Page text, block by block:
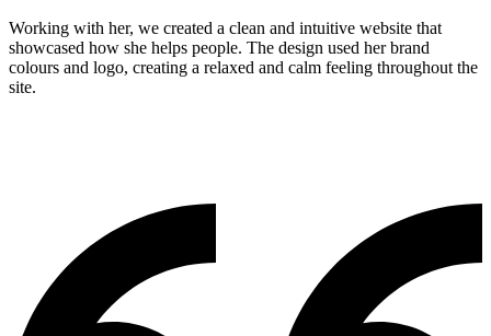
Working with her, we created a clean and intuitive website that
showcased how she helps people. The design used her brand
colours and logo, creating a relaxed and calm feeling throughout the
site.